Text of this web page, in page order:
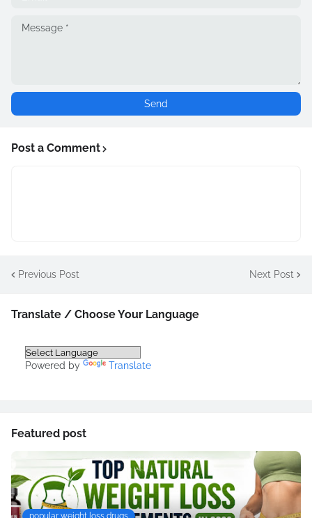
Post a Comment
Previous Post Next Post
Translate / Choose Your Language
Powered by Translate
Featured post
popular weight loss drugs